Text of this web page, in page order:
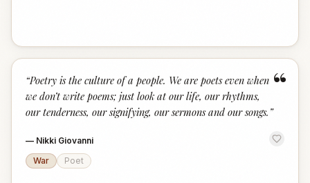
“
“Poetry is the culture of a people. We are poets even when
we don’t write poems; just look at our life, our rhythms,
our tenderness, our signifying, our sermons and our songs. ”
— Nikki Giovanni
War
Poet